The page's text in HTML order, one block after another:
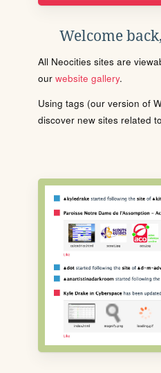
Welcome
All Neocities sites are
our website gallery.
Using tags (our version of
discover new sites related